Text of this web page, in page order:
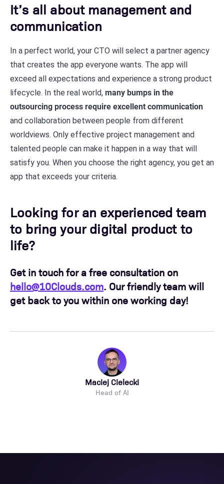
It’s all about management and
communication
In a perfect world, your CTO will select a partner agency
that creates the app everyone wants. The app will
exceed all expectations and experience a strong product
lifecycle. In the real world, many bumps in the
outsourcing process require excellent communication
and collaboration between people from different
worldviews. Only effective project management and
talented people can make it happen in a way that will
satisfy you. When you choose the right agency, you get an
app that exceeds your criteria.
Looking for an experienced team
to bring your digital product to
life?
Get in touch for a free consultation on
hello@10Clouds.com. Our friendly team will
get back to you within one working day!
Maciej Cielecki
Head of AI